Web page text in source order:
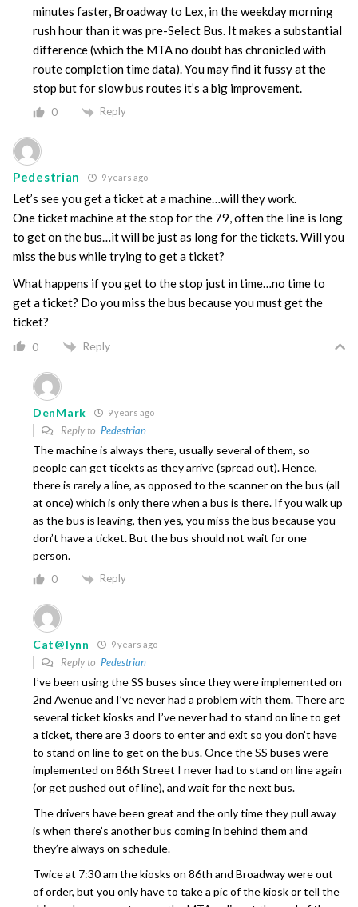
minutes faster, Broadway to Lex, in the weekday morning
rush hour than it was pre-Select Bus. It makes a substantial
difference (which the MTA no doubt has chronicled with
route completion time data). You may find it fussy at the
stop but for slow bus routes it’s a big improvement.
0 Reply
Pedestrian 9 years ago
Let’s see you get a ticket at a machine…will they work.
One ticket machine at the stop for the 79, often the line is long
to get on the bus…it will be just as long for the tickets. Will you
miss the bus while trying to get a ticket?
What happens if you get to the stop just in time…no time to
get a ticket? Do you miss the bus because you must get the
ticket?
0 Reply
DenMark 9 years ago
Reply to Pedestrian
The machine is always there, usually several of them, so
people can get ticekts as they arrive (spread out). Hence,
there is rarely a line, as opposed to the scanner on the bus (all
at once) which is only there when a bus is there. If you walk up
as the bus is leaving, then yes, you miss the bus because you
don’t have a ticket. But the bus should not wait for one
person.
0 Reply
Cat@lynn 9 years ago
Reply to Pedestrian
I’ve been using the SS buses since they were implemented on
2nd Avenue and I’ve never had a problem with them. There are
several ticket kiosks and I’ve never had to stand on line to get
a ticket, there are 3 doors to enter and exit so you don’t have
to stand on line to get on the bus. Once the SS buses were
implemented on 86th Street I never had to stand on line again
(or get pushed out of line), and wait for the next bus.
The drivers have been great and the only time they pull away
is when there’s another bus coming in behind them and
they’re always on schedule.
Twice at 7:30 am the kiosks on 86th and Broadway were out
of order, but you only have to take a pic of the kiosk or tell the